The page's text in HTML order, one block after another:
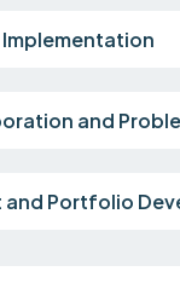
and
and Portfolio